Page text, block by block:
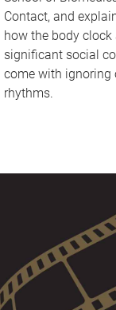
Contact, and
how the body
significant social
come with ignoring
rhythms.